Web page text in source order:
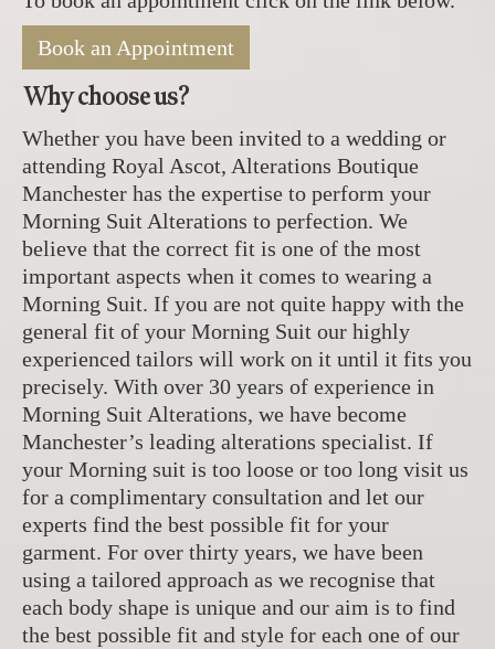
Book an Appointment
Why choose us?
Whether you have been invited to a wedding or
attending Royal Ascot, Alterations Boutique
Manchester has the expertise to perform your
Morning Suit Alterations to perfection. We
believe that the correct fit is one of the most
important aspects when it comes to wearing a
Morning Suit. If you are not quite happy with the
general fit of your Morning Suit our highly
experienced tailors will work on it until it fits you
precisely. With over 30 years of experience in
Morning Suit Alterations, we have become
Manchester’s leading alterations specialist. If
your Morning suit is too loose or too long visit us
for a complimentary consultation and let our
experts find the best possible fit for your
garment. For over thirty years, we have been
using a tailored approach as we recognise that
each body shape is unique and our aim is to find
the best possible fit and style for each one of our